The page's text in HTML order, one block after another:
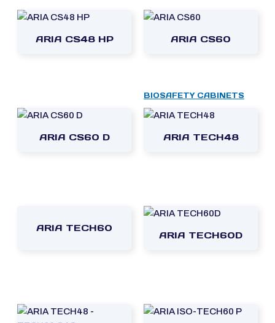
ARIA CS48 HP ARIA CS60
ARIA CS60 D
BIOSAFETY CABINETS
ARIA TECH48
ARIA TECH60
ARIA TECH60D